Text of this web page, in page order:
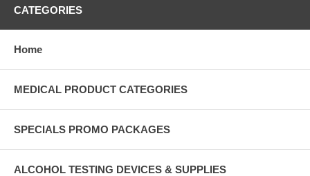
CATEGORIES
Home
MEDICAL PRODUCT CATEGORIES
SPECIALS PROMO PACKAGES
ALCOHOL TESTING DEVICES & SUPPLIES